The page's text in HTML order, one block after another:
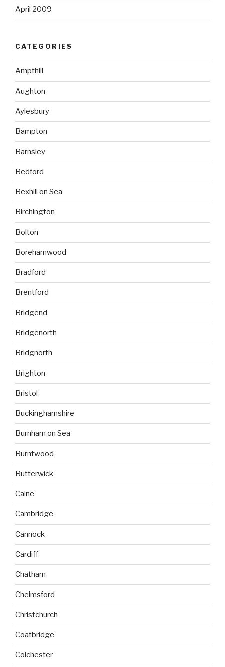
April 2009
CATEGORIES
Ampthill
Aughton
Aylesbury
Bampton
Barnsley
Bedford
Bexhill on Sea
Birchington
Bolton
Borehamwood
Bradford
Brentford
Bridgend
Bridgenorth
Bridgnorth
Brighton
Bristol
Buckinghamshire
Burnham on Sea
Burntwood
Butterwick
Calne
Cambridge
Cannock
Cardiff
Chatham
Chelmsford
Christchurch
Coatbridge
Colchester